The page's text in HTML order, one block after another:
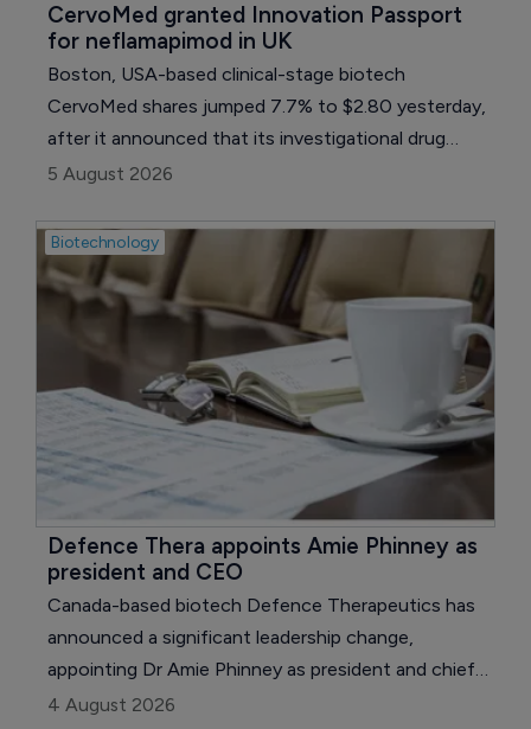
CervoMed granted Innovation Passport
for neflamapimod in UK
Boston, USA-based clinical-stage biotech
CervoMed shares jumped 7.7% to $2.80 yesterday,
after it announced that its investigational drug
candidate, neflamapimod, has received an
Innovative Medicines and Health Products
Regulatory Agency (MHRA) Accelerated Access
Pathway (ILAP) for the development of
neflamapimod in dementia with Lewy bodies (DLB).
5 August 2026
Biotechnology
Defence Thera appoints Amie Phinney as
president and CEO
Canada-based biotech Defence Therapeutics has
announced a significant leadership change,
appointing Dr Amie Phinney as president and chief
executive (CEO), effective August 1, 2026.
4 August 2026